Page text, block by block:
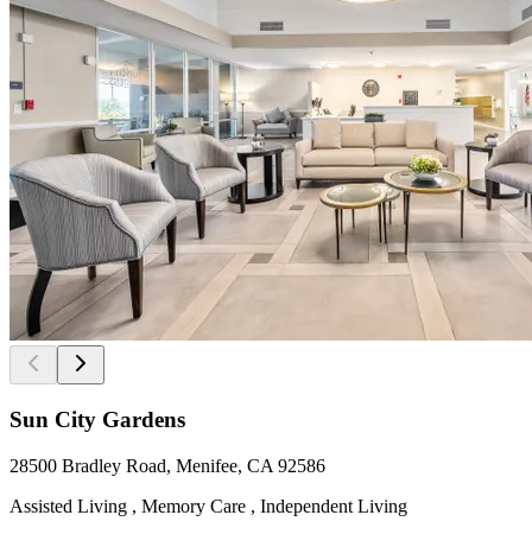
Sun City Gardens
28500 Bradley Road, Menifee, CA 92586
Assisted Living , Memory Care , Independent Living